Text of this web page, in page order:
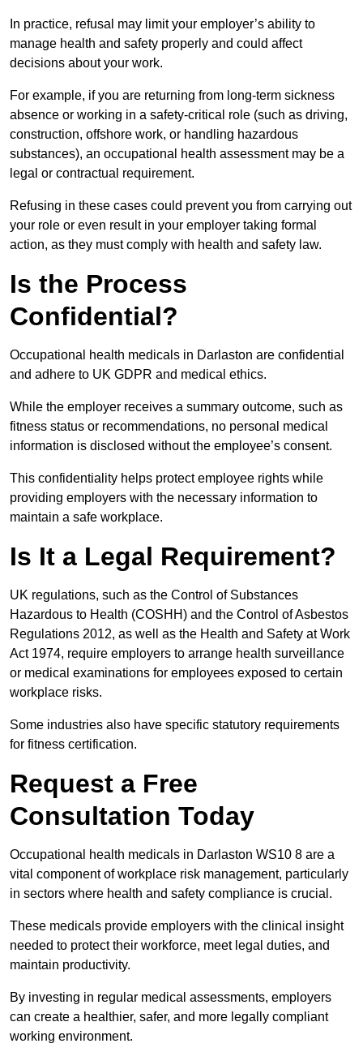
In practice, refusal may limit your employer’s ability to
manage health and safety properly and could affect
decisions about your work.
For example, if you are returning from long-term sickness
absence or working in a safety-critical role (such as driving,
construction, offshore work, or handling hazardous
substances), an occupational health assessment may be a
legal or contractual requirement.
Refusing in these cases could prevent you from carrying out
your role or even result in your employer taking formal
action, as they must comply with health and safety law.
Is the Process
Confidential?
Occupational health medicals in Darlaston are confidential
and adhere to UK GDPR and medical ethics.
While the employer receives a summary outcome, such as
fitness status or recommendations, no personal medical
information is disclosed without the employee’s consent.
This confidentiality helps protect employee rights while
providing employers with the necessary information to
maintain a safe workplace.
Is It a Legal Requirement?
UK regulations, such as the Control of Substances
Hazardous to Health (COSHH) and the Control of Asbestos
Regulations 2012, as well as the Health and Safety at Work
Act 1974, require employers to arrange health surveillance
or medical examinations for employees exposed to certain
workplace risks.
Some industries also have specific statutory requirements
for fitness certification.
Request a Free
Consultation Today
Occupational health medicals in Darlaston WS10 8 are a
vital component of workplace risk management, particularly
in sectors where health and safety compliance is crucial.
These medicals provide employers with the clinical insight
needed to protect their workforce, meet legal duties, and
maintain productivity.
By investing in regular medical assessments, employers
can create a healthier, safer, and more legally compliant
working environment.